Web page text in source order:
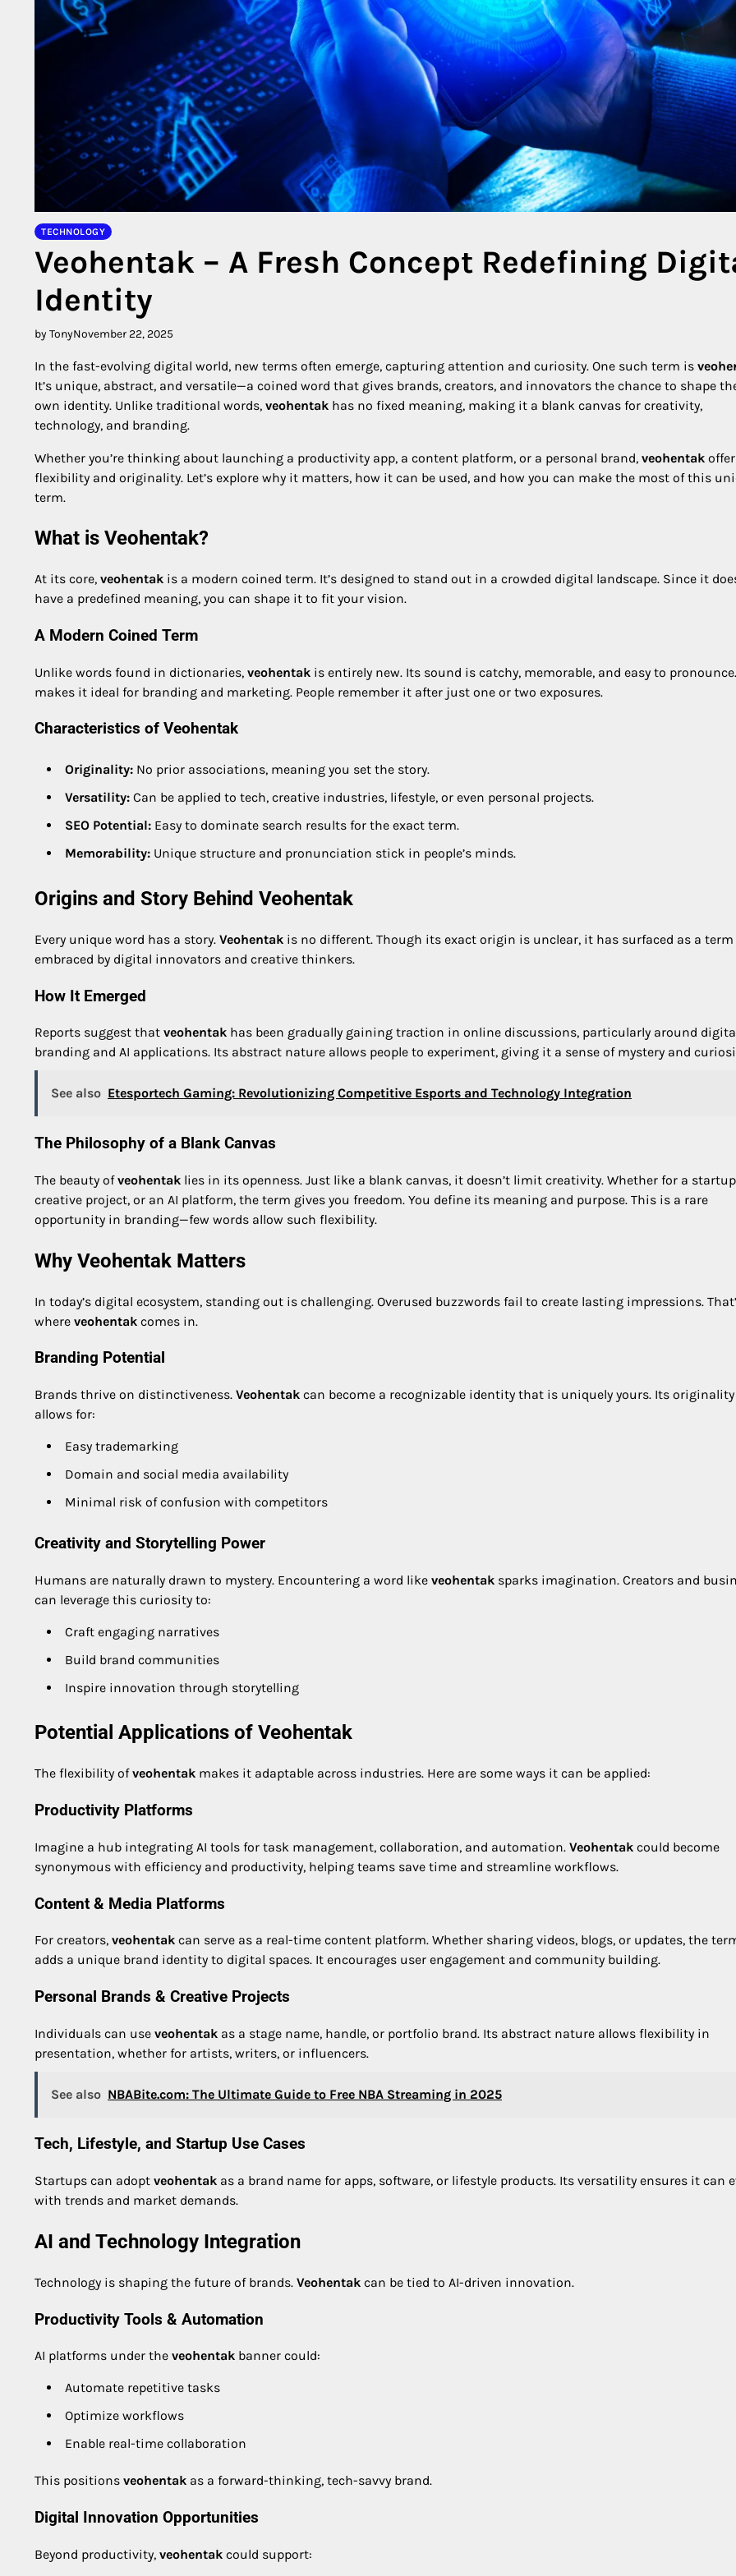
TECHNOLOGY
Veohentak – A Fresh Concept Redefining
Identity
by TonyNovember 22, 2025
In the fast-evolving digital world, new terms often emerge, capturing attention and curiosity. One such term is
It’s unique, abstract, and versatile—a coined word that gives brands, creators, and innovators the chance to shape
own identity. Unlike traditional words, veohentak has no fixed meaning, making it a blank canvas for creativity,
technology, and branding.
Whether you’re thinking about launching a productivity app, a content platform, or a personal brand, veohentak
flexibility and originality. Let’s explore why it matters, how it can be used, and how you can make the most of this
term.
What is Veohentak?
At its core, veohentak is a modern coined term. It’s designed to stand out in a crowded digital landscape. Since it
have a predefined meaning, you can shape it to fit your vision.
A Modern Coined Term
Unlike words found in dictionaries, veohentak is entirely new. Its sound is catchy, memorable, and easy to
makes it ideal for branding and marketing. People remember it after just one or two exposures.
Characteristics of Veohentak
Originality: No prior associations, meaning you set the story.
Versatility: Can be applied to tech, creative industries, lifestyle, or even personal projects.
SEO Potential: Easy to dominate search results for the exact term.
Memorability: Unique structure and pronunciation stick in people’s minds.
Origins and Story Behind Veohentak
Every unique word has a story. Veohentak is no different. Though its exact origin is unclear, it has surfaced as a term
embraced by digital innovators and creative thinkers.
How It Emerged
Reports suggest that veohentak has been gradually gaining traction in online discussions, particularly around
branding and AI applications. Its abstract nature allows people to experiment, giving it a sense of mystery and
See also Etesportech Gaming: Revolutionizing Competitive Esports and Technology Integration
The Philosophy of a Blank Canvas
The beauty ofveohentak lies in its openness. Just like a blank canvas, it doesn’t limit creativity. Whether for a
creative project, or an AI platform, the term gives you freedom. You define its meaning and purpose. This is a rare
opportunity in branding—few words allow such flexibility.
Why Veohentak Matters
In today’s digital ecosystem, standing out is challenging. Overused buzzwords fail to create lasting impressions.
where veohentak comes in.
Branding Potential
Brands thrive on distinctiveness. Veohentak can become a recognizable identity that is uniquely yours. Its originality
allows for:
Easy trademarking
Domain and social media availability
Minimal risk of confusion with competitors
Creativity and Storytelling Power
Humans are naturally drawn to mystery. Encountering a word like veohentak sparks imagination. Creators and
can leverage this curiosity to:
Craft engaging narratives
Build brand communities
Inspire innovation through storytelling
Potential Applications of Veohentak
The flexibility ofveohentak makes it adaptable across industries. Here are some ways it can be applied:
Productivity Platforms
Imagine a hub integrating AI tools for task management, collaboration, and automation. Veohentak could become
synonymous with efficiency and productivity, helping teams save time and streamline workflows.
Content & Media Platforms
For creators, veohentak can serve as a real-time content platform. Whether sharing videos, blogs, or updates, the
adds a unique brand identity to digital spaces. It encourages user engagement and community building.
Personal Brands & Creative Projects
Individuals can use veohentak as a stage name, handle, or portfolio brand. Its abstract nature allows flexibility in
presentation, whether for artists, writers, or influencers.
See also NBABite.com: The Ultimate Guide to Free NBA Streaming in 2025
Tech, Lifestyle, and Startup Use Cases
Startups can adopt veohentak as a brand name for apps, software, or lifestyle products. Its versatility ensures it can
with trends and market demands.
AI and Technology Integration
Technology is shaping the future of brands. Veohentak can be tied to AI-driven innovation.
Productivity Tools & Automation
AI platforms under the veohentak banner could:
Automate repetitive tasks
Optimize workflows
Enable real-time collaboration
This positions veohentak as a forward-thinking, tech-savvy brand.
Digital Innovation Opportunities
Beyond productivity, veohentak could support: